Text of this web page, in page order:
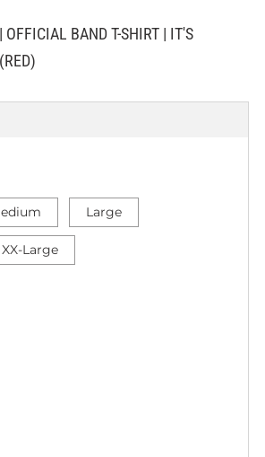
OFFICIAL BAND T-SHIRT | IT'S
Large
XX-Large